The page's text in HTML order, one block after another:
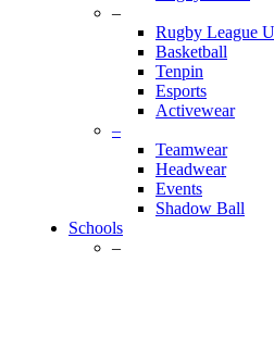
–
Rugby League
Basketball
Tenpin
Esports
Activewear
–
Teamwear
Headwear
Events
Shadow Ball
Schools
–